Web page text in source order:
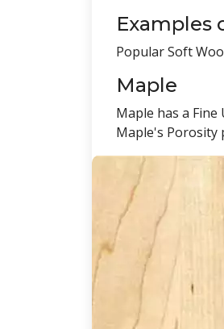
Examples
Popular Soft
Maple
Maple has a
Maple's Porosity